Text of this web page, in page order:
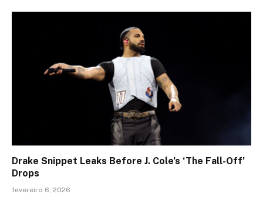
Drake Snippet Leaks Before J. Cole’s ‘The Fall-Off’
Drops
fevereiro 6, 2026